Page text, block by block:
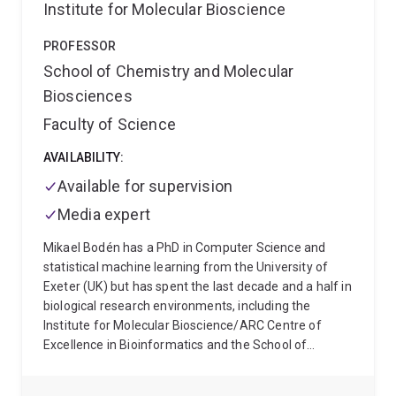
capability-building across UQ. As Director (Strategy)
Associate Dean (Research Partnerships), he has
driven initiatives to transform UQ’s biotechnology
education, grow industry-embedded training, expand
income. He has led the development of UQ’s
initiated new professional development programs
adopted across multiple Faculties and Institutes, and
established major collaborations with government,
industry and global research organisations.
published more than250 peer-reviewed papers
(over half as senior author: FWCI 2.7), secured more
than$40M in competitive research funding, and
supervised over60 HDR students who now hold
leadership positions in academia, industry and
government. His work appears in leading journals
Institute for Molecular Bioscience
PROFESSOR
School of Chemistry and Molecular
Biosciences
Faculty of Science
AVAILABILITY:
Available for supervision
Media expert
Mikael Bodén has a PhD in Computer Science and
statistical machine learning from the University of
Exeter (UK) but has spent the last decade and a half in
biological research environments, including the
Institute for Molecular Bioscience/ARC Centre of
Excellence in Bioinformatics and the School of